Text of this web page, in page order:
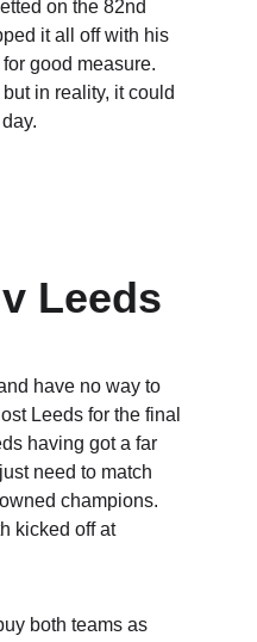
on the 82nd
it all off with his
good measure.
in reality, it could
Leeds
have no way to
Leeds for the final
having got a far
need to match
champions.
kicked off at
both teams as